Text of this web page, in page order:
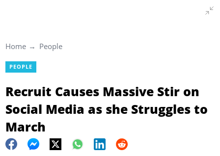
Home People
PEOPLE
Recruit Causes Massive Stir on
Social Media as she Struggles to
March